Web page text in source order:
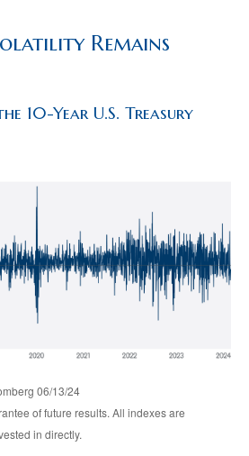
Remains
10-Year U.S. Treasury
06/13/24
of future results. All indexes are
in directly.